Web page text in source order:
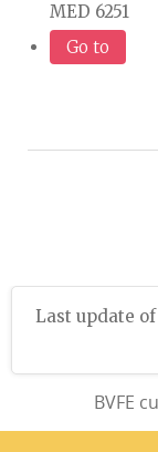
MED 6251
Go to
Last update
BVFE